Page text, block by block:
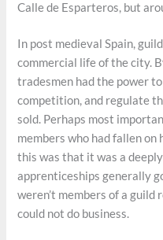
Calle de Esparteros, but
In post medieval Spain,
commercial life of the city.
tradesmen had the power
competition, and regulate
sold. Perhaps most
members who had fallen on
this was that it was a
apprenticeships generally
weren’t members of a guild
could not do business.